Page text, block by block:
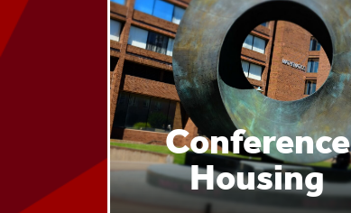
Conference
Housing